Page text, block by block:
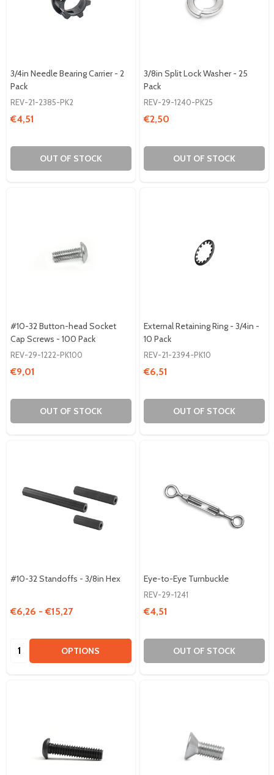
3/4in Needle Bearing Carrier - 2
Pack
REV-21-2385-PK2
€4,51
OUT OF STOCK
3/8in Split Lock Washer - 25
Pack
REV-29-1240-PK25
€2,50
OUT OF STOCK
#10-32 Button-head Socket
Cap Screws - 100 Pack
REV-29-1222-PK100
€9,01
OUT OF STOCK
External Retaining Ring - 3/4in -
10 Pack
REV-21-2394-PK10
€6,51
OUT OF STOCK
#10-32 Standoffs - 3/8in Hex
€6,26 - €15,27
Quantity: OPTIONS
Eye-to-Eye Turnbuckle
REV-29-1241
€4,51
OUT OF STOCK